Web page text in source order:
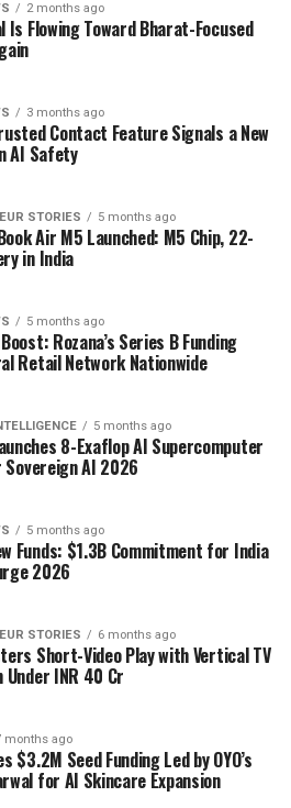
2 months ago
Is Flowing Toward Bharat-Focused
3 months ago
Contact Feature Signals a New
AI Safety
STORIES 5 months ago
Air M5 Launched: M5 Chip, 22-
in India
5 months ago
Rozana’s Series B Funding
Retail Network Nationwide
5 months ago
8-Exaflop AI Supercomputer
AI 2026
5 months ago
Funds: $1.3B Commitment for India
2026
STORIES 6 months ago
Short-Video Play with Vertical TV
INR 40 Cr
months ago
$3.2M Seed Funding Led by OYO’s
for AI Skincare Expansion